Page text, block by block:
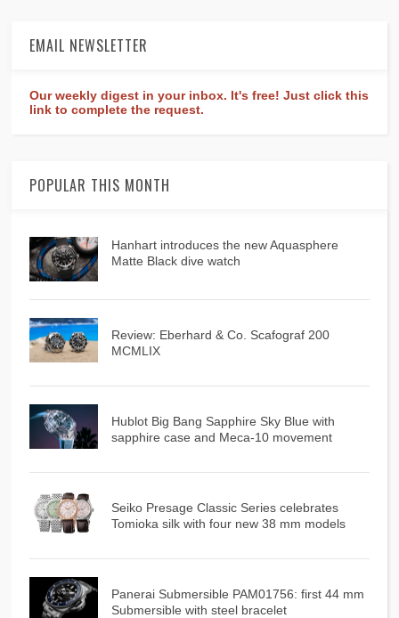
EMAIL NEWSLETTER
Our weekly digest in your inbox. It's free! Just click this
link to complete the request.
POPULAR THIS MONTH
Hanhart introduces the new Aquasphere
Matte Black dive watch
Review: Eberhard & Co. Scafograf 200
MCMLIX
Hublot Big Bang Sapphire Sky Blue with
sapphire case and Meca-10 movement
Seiko Presage Classic Series celebrates
Tomioka silk with four new 38 mm models
Panerai Submersible PAM01756: first 44 mm
Submersible with steel bracelet